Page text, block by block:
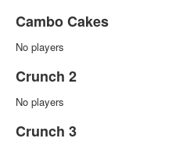
Cambo Cakes
No players
Crunch 2
No players
Crunch 3